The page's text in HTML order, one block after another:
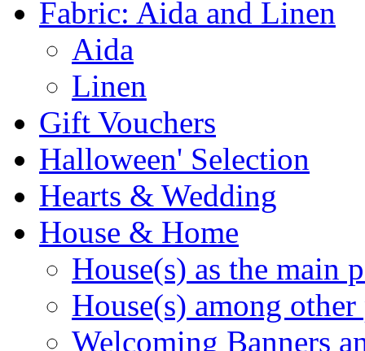
Fabric: Aida and Linen
Aida
Linen
Gift Vouchers
Halloween' Selection
Hearts & Wedding
House & Home
House(s) as the main
House(s) among other
Welcoming Banners